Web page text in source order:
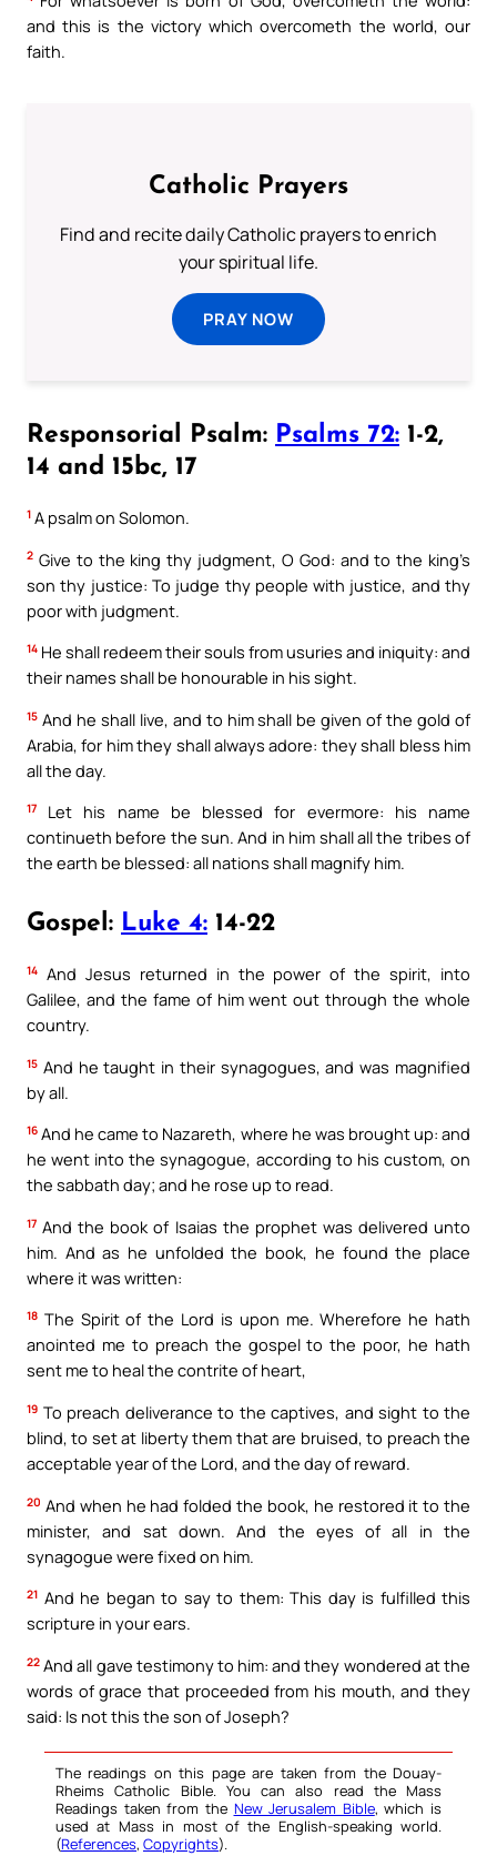
and this is the victory which overcometh the world, our
faith.
Catholic Prayers
Find and recite daily Catholic prayers to enrich
your spiritual life.
PRAY NOW
Responsorial Psalm: Psalms 72: 1-2,
14 and 15bc, 17
1 A psalm on Solomon.
2 Give to the king thy judgment, O God: and to the king’s
son thy justice: To judge thy people with justice, and thy
poor with judgment.
14 He shall redeem their souls from usuries and iniquity: and
their names shall be honourable in his sight.
15 And he shall live, and to him shall be given of the gold of
Arabia, for him they shall always adore: they shall bless him
all the day.
17
Let his name be blessed for evermore: his name
continueth before the sun. And in him shall all the tribes of
the earth be blessed: all nations shall magnify him.
Gospel: Luke 4: 14-22
14 And Jesus returned in the power of the spirit, into
Galilee, and the fame of him went out through the whole
country.
15 And he taught in their synagogues, and was magnified
by all.
16 And he came to Nazareth, where he was brought up: and
he went into the synagogue, according to his custom, on
the sabbath day; and he rose up to read.
17 And the book of Isaias the prophet was delivered unto
him. And as he unfolded the book, he found the place
where it was written:
18 The Spirit of the Lord is upon me. Wherefore he hath
anointed me to preach the gospel to the poor, he hath
sent me to heal the contrite of heart,
19 To preach deliverance to the captives, and sight to the
blind, to set at liberty them that are bruised, to preach the
acceptable year of the Lord, and the day of reward.
20 And when he had folded the book, he restored it to the
minister, and sat down. And the eyes of all in the
synagogue were fixed on him.
21 And he began to say to them: This day is fulfilled this
scripture in your ears.
22 And all gave testimony to him: and they wondered at the
words of grace that proceeded from his mouth, and they
said: Is not this the son of Joseph?
The readings on this page are taken from the Douay-
Rheims Catholic Bible. You can also read the Mass
Readings taken from the New Jerusalem Bible, which is
used at Mass in most of the English-speaking world.
(References, Copyrights).